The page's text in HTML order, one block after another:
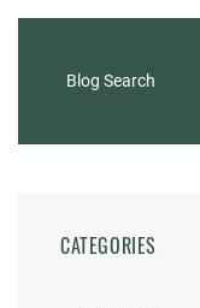
Blog Search
CATEGORIES